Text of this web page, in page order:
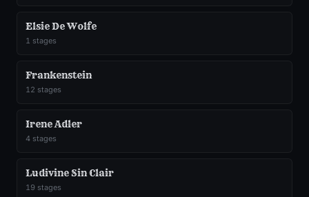
Elsie De Wolfe
1 stages
Frankenstein
12 stages
Irene Adler
4 stages
Ludivine Sin Clair
19 stages